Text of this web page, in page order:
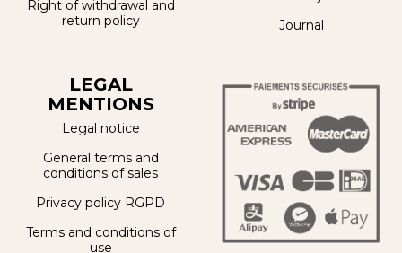
Right of withdrawal and
return policy
Journal
LEGAL
MENTIONS
Legal notice
General terms and
conditions of sales
Privacy policy RGPD
Terms and conditions of
use